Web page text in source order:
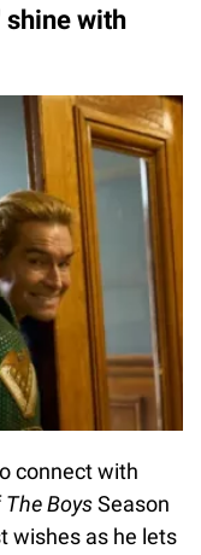
shine with
connect with
The BoysSeason
wishes as he lets